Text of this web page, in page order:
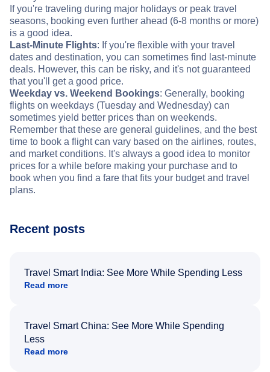
If you're traveling during major holidays or peak travel
seasons, booking even further ahead (6-8 months or more)
is a good idea.
Last-Minute Flights: If you're flexible with your travel
dates and destination, you can sometimes find last-minute
deals. However, this can be risky, and it's not guaranteed
that you'll get a good price.
Weekday vs. Weekend Bookings: Generally, booking
flights on weekdays (Tuesday and Wednesday) can
sometimes yield better prices than on weekends.
Remember that these are general guidelines, and the best
time to book a flight can vary based on the airlines, routes,
and market conditions. It's always a good idea to monitor
prices for a while before making your purchase and to
book when you find a fare that fits your budget and travel
plans.
Recent posts
Travel Smart India: See More While Spending Less
Read more
Travel Smart China: See More While Spending
Less
Read more